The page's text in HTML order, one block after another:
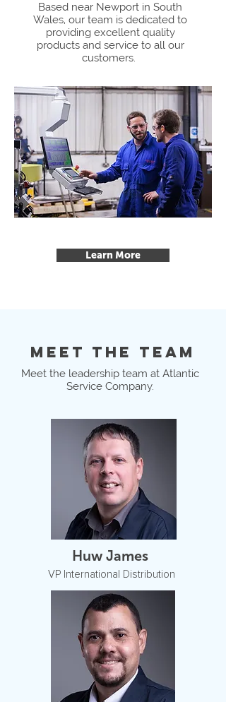
Based near Newport in South
Wales, our team is dedicated to
providing excellent quality
products and service to all our
customers.
Learn More
MEET THE TEAM
Meet the leadership team at Atlantic
Service Company.
Huw James
VP International Distribution